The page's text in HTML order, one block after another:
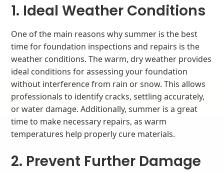
1. Ideal Weather Conditions
One of the main reasons why summer is the best
time for foundation inspections and repairs is the
weather conditions. The warm, dry weather provides
ideal conditions for assessing your foundation
without interference from rain or snow. This allows
professionals to identify cracks, settling accurately,
or water damage. Additionally, summer is a great
time to make necessary repairs, as warm
temperatures help properly cure materials.
2. Prevent Further Damage